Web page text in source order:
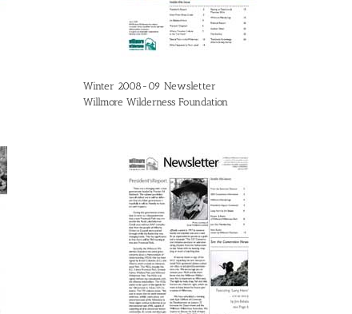
Winter 2008-09 Newsletter
Willmore Wilderness Foundation